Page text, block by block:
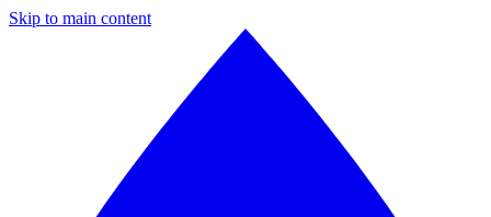
Skip to main content